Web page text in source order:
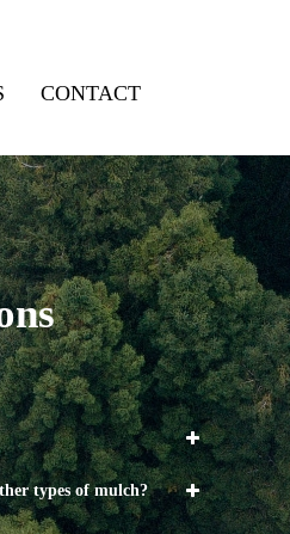
CONTACT
types of mulch?